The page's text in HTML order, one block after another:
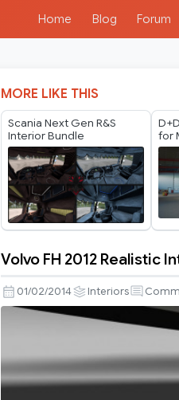
Home Blog Forum
MORE LIKE THIS
Scania Next Gen R&S
Interior Bundle
for
FH
2012
Volvo FH 2012 Realistic
01/02/2014 Interiors